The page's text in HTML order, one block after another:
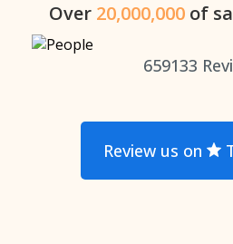
Over 20,000,000 of
659133
Review us on